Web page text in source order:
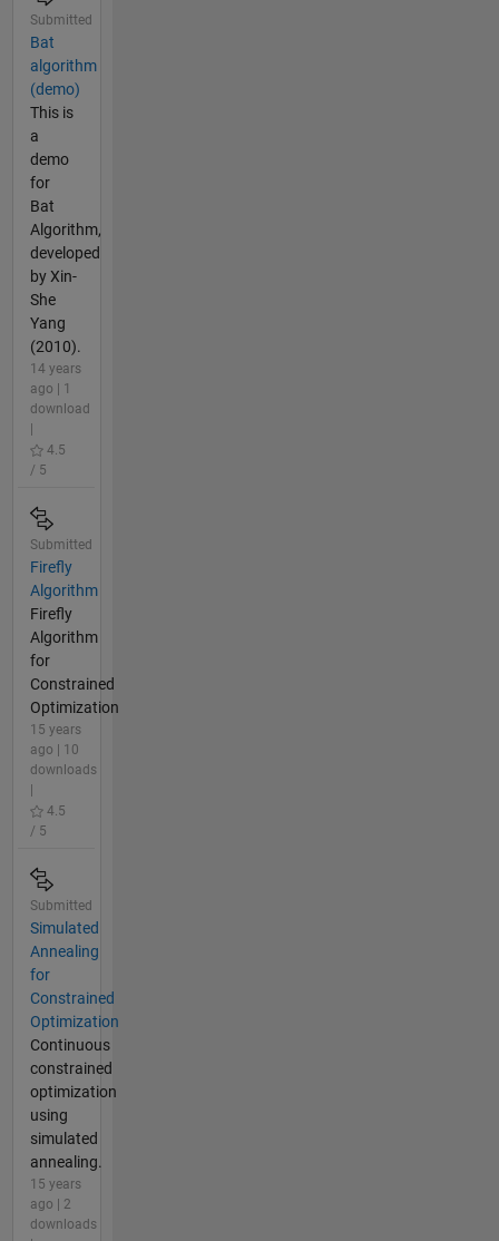
Submitted
Bat
algorithm
(demo)
This is
a
demo
for
Bat
Algorithm,
developed
by Xin-
She
Yang
(2010).
14 years
ago | 1
download
4.5
/ 5
Submitted
Firefly
Algorithm
Firefly
Algorithm
for
Constrained
Optimization
15 years
ago | 10
downloads
4.5
/ 5
Submitted
Simulated
Annealing
for
Constrained
Optimization
Continuous
constrained
optimization
using
simulated
annealing.
15 years
ago | 2
downloads